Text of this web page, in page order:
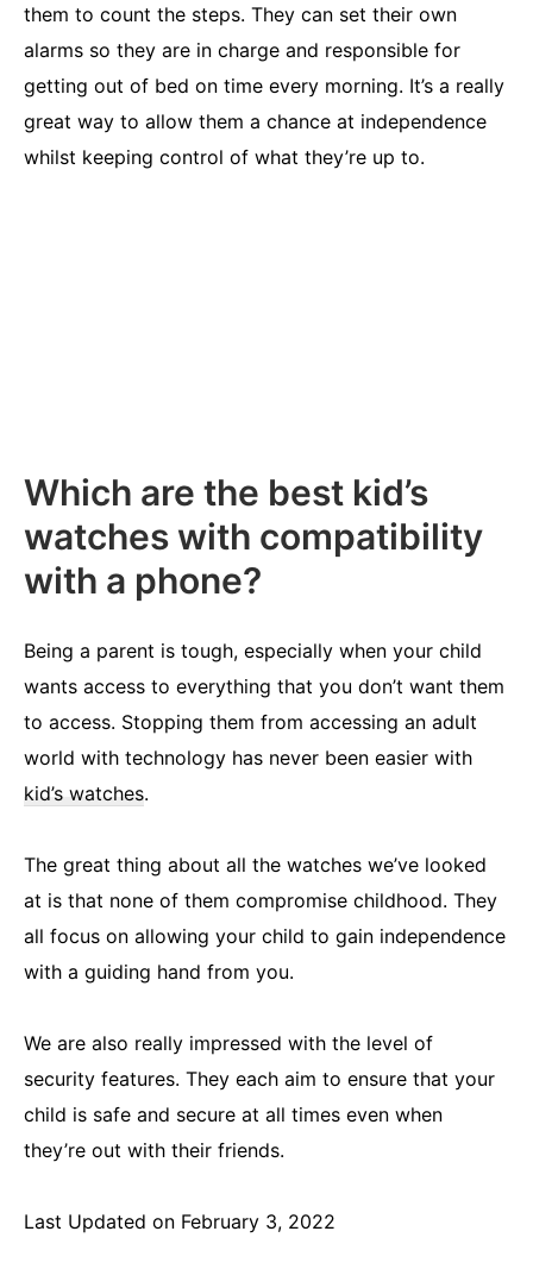
them to count the steps. They can set their own
alarms so they are in charge and responsible for
getting out of bed on time every morning. It’s a really
great way to allow them a chance at independence
whilst keeping control of what they’re up to.
Which are the best kid’s
watches with compatibility
with a phone?
Being a parent is tough, especially when your child
wants access to everything that you don’t want them
to access. Stopping them from accessing an adult
world with technology has never been easier with
kid’s watches.
The great thing about all the watches we’ve looked
at is that none of them compromise childhood. They
all focus on allowing your child to gain independence
with a guiding hand from you.
We are also really impressed with the level of
security features. They each aim to ensure that your
child is safe and secure at all times even when
they’re out with their friends.
Last Updated on February 3, 2022